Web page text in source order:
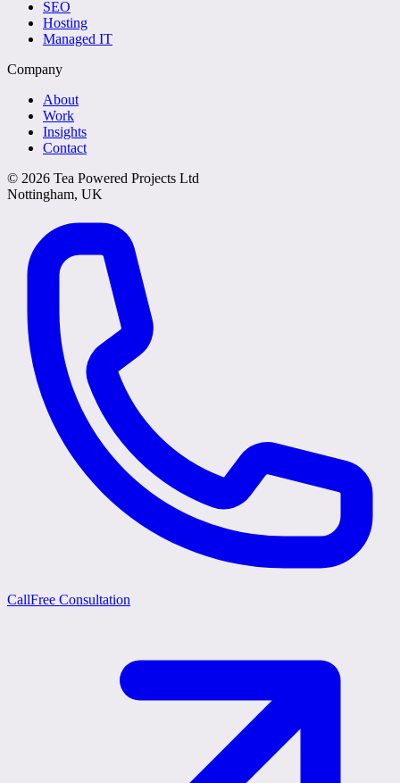
SEO
Hosting
Managed IT
Company
About
Work
Insights
Contact
© 2026 Tea Powered Projects Ltd
Nottingham, UK
CallFree Consultation